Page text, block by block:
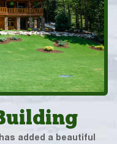
added a beautiful